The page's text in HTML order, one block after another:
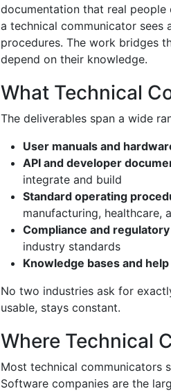
documentation that real people
a technical communicator sees
procedures. The work bridges
depend on their knowledge.
What Technical
The deliverables span a wide
User manuals and
API and developer
integrate and build
Standard operating
manufacturing, healthcare,
Compliance and
industry standards
Knowledge bases and
No two industries ask for
usable, stays constant.
Where Technical
Most technical communicators
Software companies are the